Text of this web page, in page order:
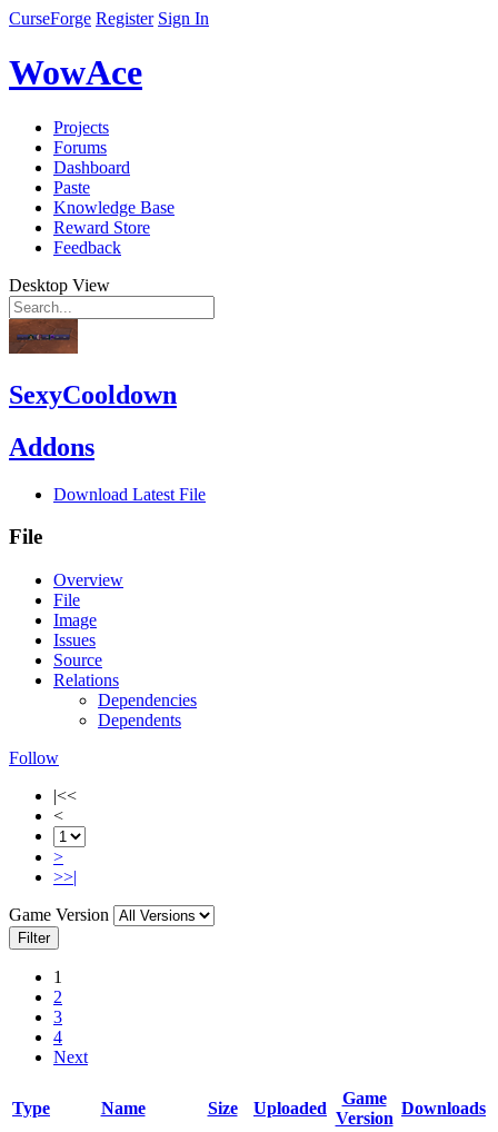
CurseForge Register Sign In
WowAce
Projects
Forums
Dashboard
Paste
Knowledge Base
Reward Store
Feedback
Desktop View
SexyCooldown
Addons
Download Latest File
File
Overview
File
Image
Issues
Source
Relations
Dependencies
Dependents
Follow
|<<
<
>
>>|
Game Version
Filter
1
2
3
4
Next
Type Name Size Uploaded
Game
Version
Downloads